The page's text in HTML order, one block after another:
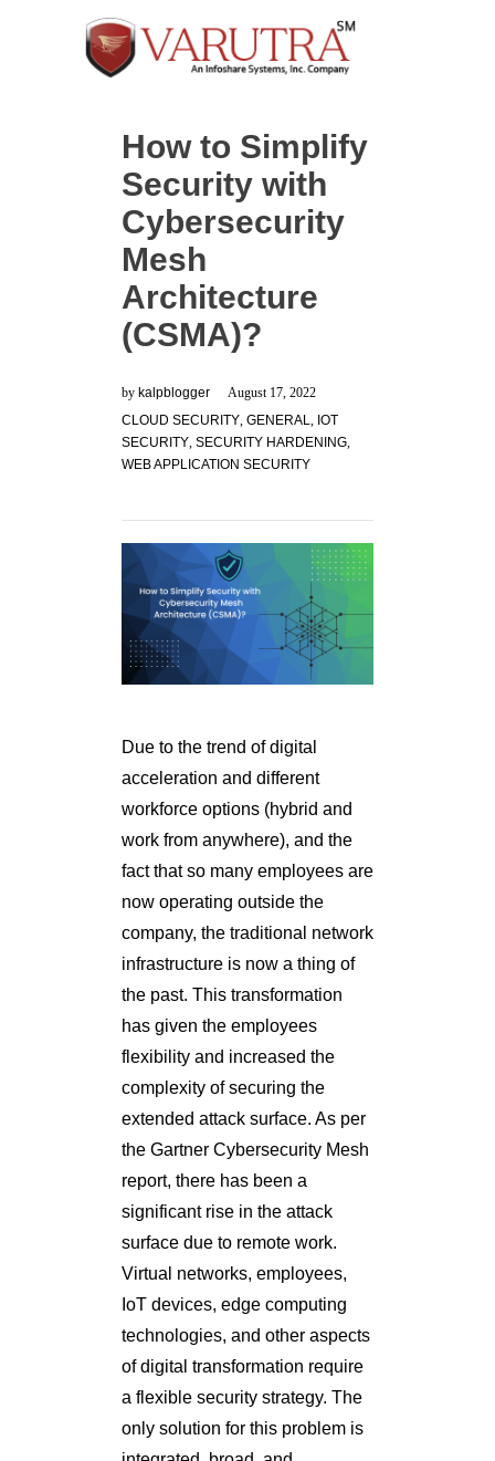
How to Simplify
Security with
Cybersecurity
Mesh
Architecture
(CSMA)?
by kalpblogger
August 17, 2022
CLOUD SECURITY, GENERAL, IOT
SECURITY, SECURITY HARDENING,
WEB APPLICATION SECURITY
Due to the trend of digital
acceleration and different
workforce options (hybrid and
work from anywhere), and the
fact that so many employees are
now operating outside the
company, the traditional network
infrastructure is now a thing of
the past. This transformation
has given the employees
flexibility and increased the
complexity of securing the
extended attack surface. As per
the Gartner Cybersecurity Mesh
report, there has been a
significant rise in the attack
surface due to remote work.
Virtual networks, employees,
IoT devices, edge computing
technologies, and other aspects
of digital transformation require
a flexible security strategy. The
only solution for this problem is